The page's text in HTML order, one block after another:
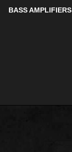
BASS AMPLIFIERS